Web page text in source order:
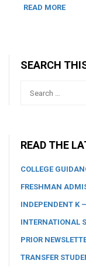
READ MORE
SEARCH
READ THE
COLLEGE
FRESHMAN
INDEPENDENT K
INTERNATIONAL
PRIOR
TRANSFER